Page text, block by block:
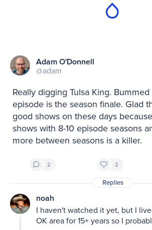
Adam O'Donnell
@adam
Really digging Tulsa King.
episode is the season finale. Glad
good shows on these days
shows with 8-10 episode seasons
more between seasons is a killer.
2 2
Replies
noah
I haven't watched it yet, but I
OK area for 15+ years so I